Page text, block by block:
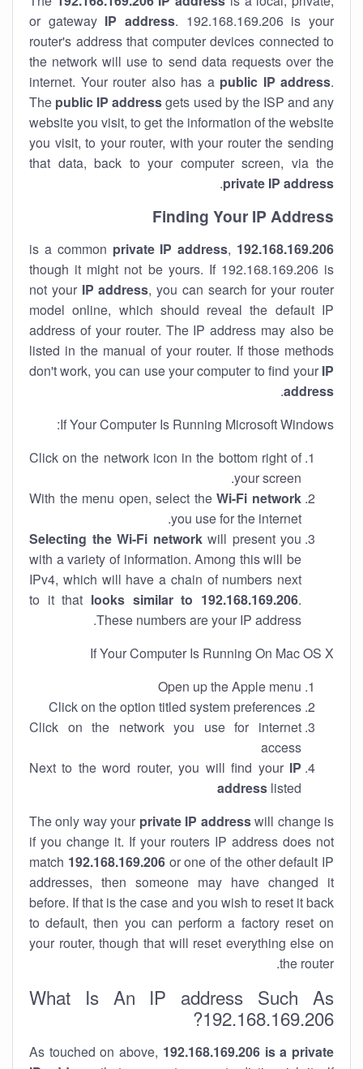
or gateway IP address. 192.168.169.206 is your
router's address that computer devices connected to
the network will use to send data requests over the
internet. Your router also has a public IP address.
The public IP addressgets used by the ISP and any
website you visit, to get the information of the website
you visit, to your router, with your router the sending
that data, back to your computer screen, via the
private IP address
.
Finding Your IP Address
192.168.169.206
private IP address,
though it might not be yours. If 192.168.169.206 is
not your IP address, you can search for your router
model online, which should reveal the default IP
address of your router. The IP address may also be
listed in the manual of your router. If those methods
don't work, you can use your computer to find your IP
address
.
If Your Computer Is Running Microsoft Windows:
Click on the network icon in the bottom right of
your screen.
With the menu open, select theWi-Fi network
you use for the internet.
Selecting the Wi-Fi networkwill present you
with a variety of information. Among this will be
IPv4, which will have a chain of numbers next
to it that looks similar to 192.168.169.206.
These numbers are your IP address.
If Your Computer Is Running On Mac OS X
Open up the Apple menu
Click on the option titled system preferences
Click on the network you use for internet
access
Next to the word router, you will find your IP
address listed
The only way your private IP addresswill change is
if you change it. If your routers IP address does not
match 192.168.169.206or one of the other default IP
addresses, then someone may have changed it
before. If that is the case and you wish to reset it back
to default, then you can perform a factory reset on
your router, though that will reset everything else on
the router.
What Is An IP address Such As
192.168.169.206?
As touched on above, 192.168.169.206 is a private